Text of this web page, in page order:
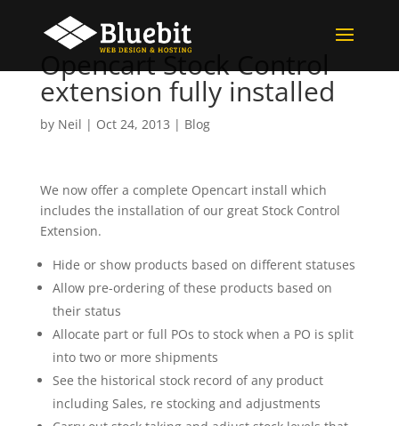
Opencart Stock Control
extension fully installed
by Neil | Oct 24, 2013 | Blog
We now offer a complete Opencart install which
includes the installation of our great Stock Control
Extension.
Hide or show products based on different statuses
Allow pre-ordering of these products based on
their status
Allocate part or full POs to stock when a PO is split
into two or more shipments
See the historical stock record of any product
including Sales, re stocking and adjustments